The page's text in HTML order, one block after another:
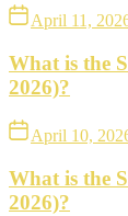
April 11,
What is the
2026)?
April 10,
What is the
2026)?